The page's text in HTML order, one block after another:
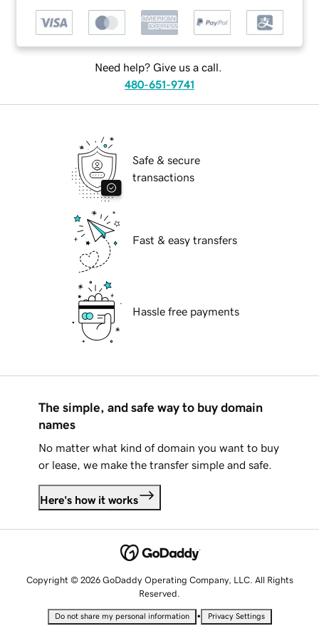
Need help? Give us a call.
480-651-9741
Safe & secure
transactions
Fast & easy transfers
Hassle free payments
The simple, and safe way to buy domain
names
No matter what kind of domain you want to buy
or lease, we make the transfer simple and safe.
Here's how it works
Copyright © 2026 GoDaddy Operating Company, LLC. All Rights
Reserved.
Do not share my personal information • Privacy Settings